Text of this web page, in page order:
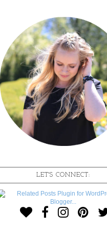
LET'S CONNECT: